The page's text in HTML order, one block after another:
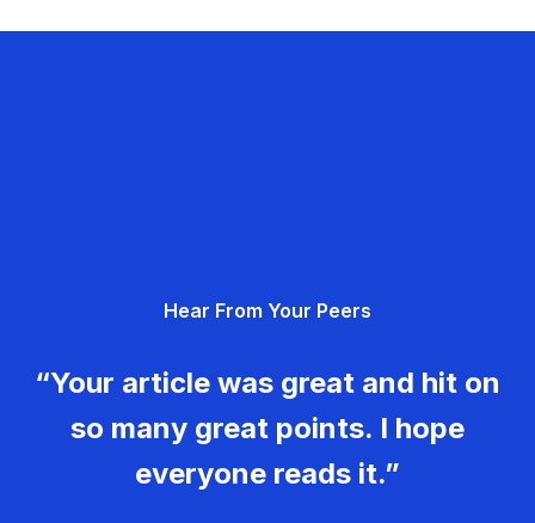
Hear From Your Peers
“Your article was great and hit on
so many great points. I hope
everyone reads it.”